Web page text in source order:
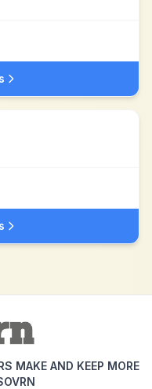
MAKE AND KEEP MORE